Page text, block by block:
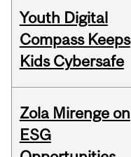
Youth Digital
Compass Keeps
Kids Cybersafe
Zola Mirenge on
ESG